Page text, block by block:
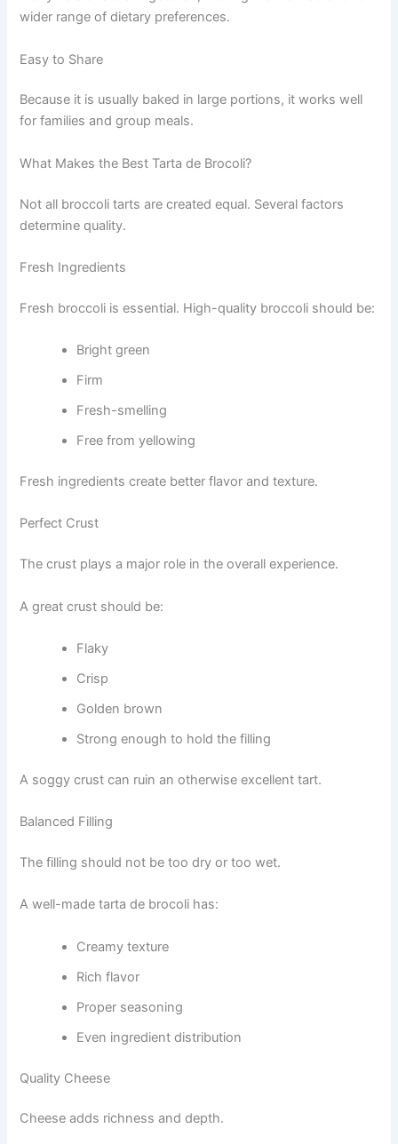
wider range of dietary preferences.
Easy to Share
Because it is usually baked in large portions, it works well
for families and group meals.
What Makes the Best Tarta de Brocoli?
Not all broccoli tarts are created equal. Several factors
determine quality.
Fresh Ingredients
Fresh broccoli is essential. High-quality broccoli should be:
Bright green
Firm
Fresh-smelling
Free from yellowing
Fresh ingredients create better flavor and texture.
Perfect Crust
The crust plays a major role in the overall experience.
A great crust should be:
Flaky
Crisp
Golden brown
Strong enough to hold the filling
A soggy crust can ruin an otherwise excellent tart.
Balanced Filling
The filling should not be too dry or too wet.
A well-made tarta de brocoli has:
Creamy texture
Rich flavor
Proper seasoning
Even ingredient distribution
Quality Cheese
Cheese adds richness and depth.